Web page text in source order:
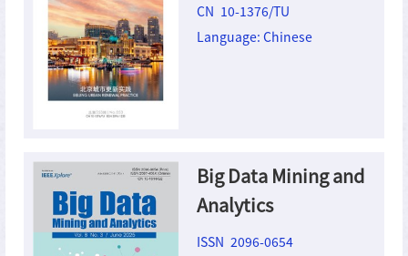
CN 10-1376/TU
Language: Chinese
Big Data Mining and
Analytics
ISSN 2096-0654